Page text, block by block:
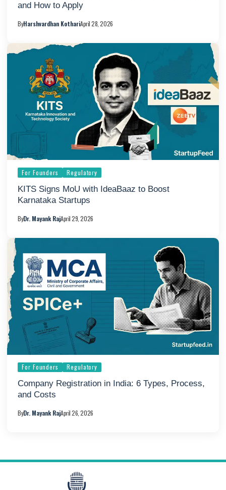
and How to Apply
ByHarshvardhan KothariApril 28, 2026
For Founders Regulatory
KITS Signs MoU with IdeaBaaz to Boost
Karnataka Startups
ByDr. Mayank RajApril 29, 2026
For Founders Regulatory
Company Registration in India: 6 Types, Process,
and Costs
ByDr. Mayank RajApril 26, 2026